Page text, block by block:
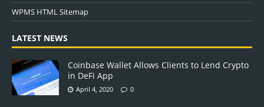
WPMS HTML Sitemap
LATEST NEWS
Coinbase Wallet Allows Clients to Lend Crypto
in DeFi App
April 4, 2020 0